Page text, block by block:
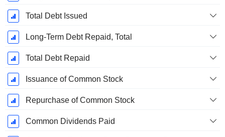
Total Debt Issued
Long-Term Debt Repaid, Total
Total Debt Repaid
Issuance of Common Stock
Repurchase of Common Stock
Common Dividends Paid